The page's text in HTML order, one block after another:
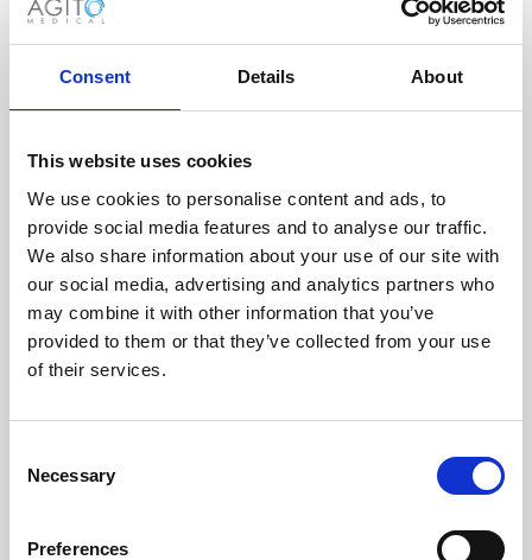
Consent Details About
This website uses cookies
We use cookies to personalise content and ads, to
provide social media features and to analyse our traffic.
We also share information about your use of our site with
our social media, advertising and analytics partners who
may combine it with other information that you’ve
provided to them or that they’ve collected from your use
of their services.
Selection
Necessary
Preferences
technicians.
RECOVERING
WITH CARE
Usable parts are meticulously
recovered in a safe ESD
envirnoment, ensuring no
damage or contamination.